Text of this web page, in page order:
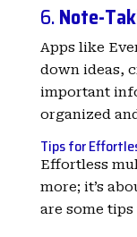
6.Note-
Apps like
down ideas,
important
organized
Tips for
Effortless
more; it’s
are some